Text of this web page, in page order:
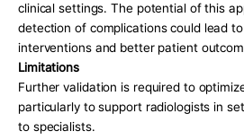
clinical settings. The potential of this
detection of complications could lead
interventions and better patient
Limitations
Further validation is required to
particularly to support radiologists in
to specialists.